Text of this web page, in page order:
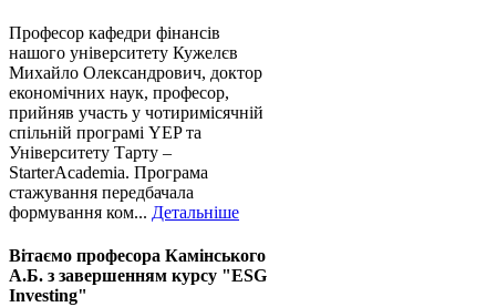
Професор кафедри фінансів
нашого університету Кужелєв
Михайло Олександрович, доктор
економічних наук, професор,
прийняв участь у чотиримісячній
спільній програмі YEP та
Університету Тарту –
StarterAcademia. Програма
стажування передбачала
формування ком... Детальніше
Вітаємо професора Камінського
А.Б. з завершенням курсу "ESG
Investing"